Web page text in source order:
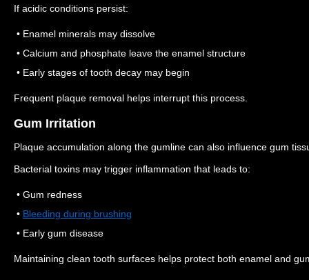
If acidic conditions persist:
• Enamel minerals may dissolve
• Calcium and phosphate leave the enamel structure
• Early stages of tooth decay may begin
Frequent plaque removal helps interrupt this process.
Gum Irritation
Plaque accumulation along the gumline can also influence gum
Bacterial toxins may trigger inflammation that leads to:
• Gum redness
• Bleeding during brushing
• Early gum disease
Maintaining clean tooth surfaces helps protect both enamel and